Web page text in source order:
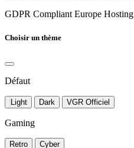
GDPR Compliant Europe Hosting
Choisir un thème
Défaut
Light Dark VGR Officiel
Gaming
Retro Cyber